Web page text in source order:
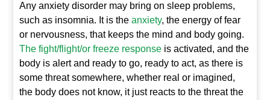
Any anxiety disorder may bring on sleep problems,
such as insomnia. It is theanxiety, the energy of fear
or nervousness, that keeps the mind and body going.
The fight/flight/or freeze response is activated, and the
body is alert and ready to go, ready to act, as there is
some threat somewhere, whether real or imagined,
the body does not know, it just reacts to the threat the